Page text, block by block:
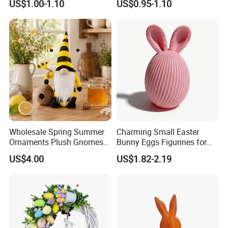
US$1.00-1.10
Decoration
US$0.95-1.10
Wholesale Spring Summer
Ornaments Plush Gnomes
for Easter Home Party
Decoration
US$4.00
Charming Small Easter
Bunny Eggs Figurines for
Festive Table Decor Fidget
Toy
US$1.82-2.19